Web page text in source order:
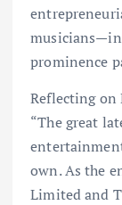
prominence
Reflecting on
“The great
own. As the
Limited and